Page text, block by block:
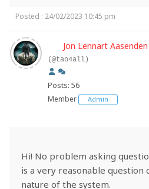
Posted : 24/02/2023 10:45 pm
Jon Lennart Aasenden
(@tao4all)
Posts: 56
Member Admin
Hi! No problem asking
is a very reasonable
nature of the system.